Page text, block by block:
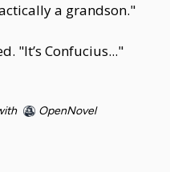
a grandson."
"It’s Confucius..."
OpenNovel